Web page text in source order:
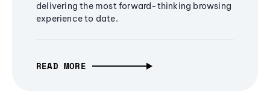
delivering the most forward-thinking browsing
experience to date.
READ MORE